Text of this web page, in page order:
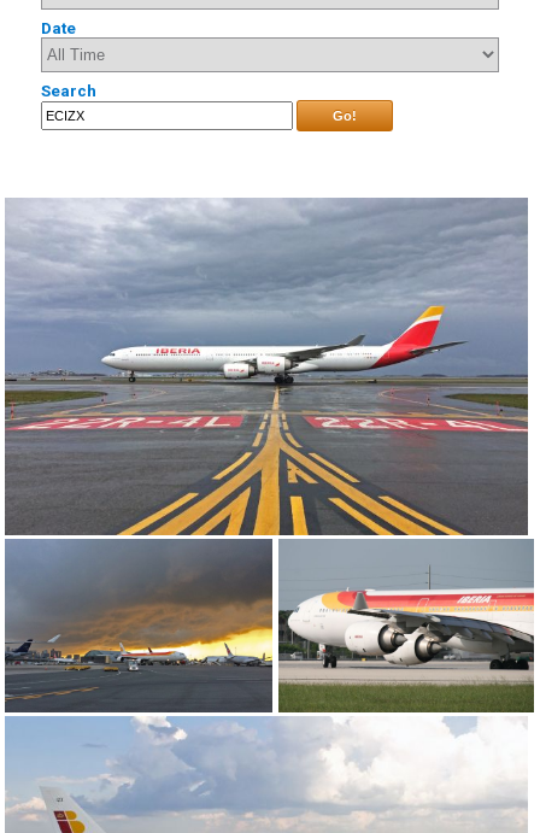
Date
Search
Go!